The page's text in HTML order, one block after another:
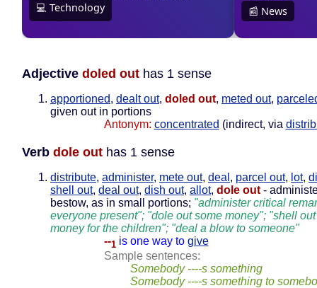
Adjective doled out has 1 sense
apportioned, dealt out, doled out, meted out,
given out in portions
Antonym: concentrated (indirect, via
Verb dole out has 1 sense
distribute, administer, mete out, deal , parcel out, lot,
shell out, deal out, dish out, allot, dole out -
bestow, as in small portions; "administer critical
everyone present"; "dole out some money"; "shell
money for the children"; "deal a blow to someone"
--1 is one way to give
Sample sentences:
Somebody ----s something
Somebody ----s something to